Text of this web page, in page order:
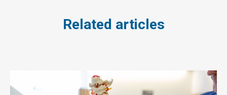
Related articles